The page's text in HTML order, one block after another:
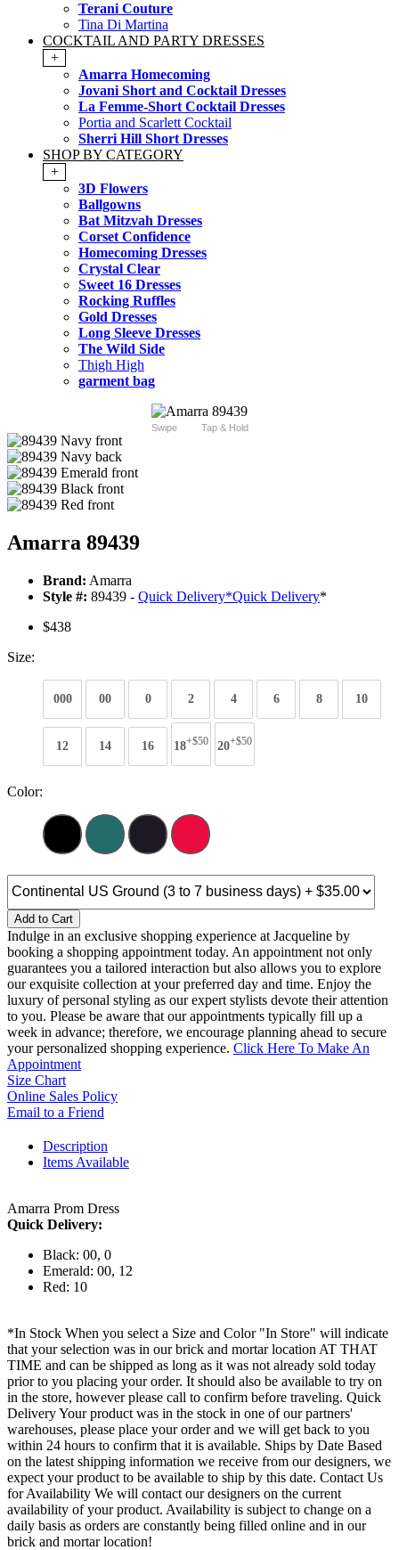
Terani Couture
Tina Di Martina
COCKTAIL AND PARTY DRESSES
+
Amarra Homecoming
Jovani Short and Cocktail Dresses
La Femme-Short Cocktail Dresses
Portia and Scarlett Cocktail
Sherri Hill Short Dresses
SHOP BY CATEGORY
+
3D Flowers
Ballgowns
Bat Mitzvah Dresses
Corset Confidence
Homecoming Dresses
Crystal Clear
Sweet 16 Dresses
Rocking Ruffles
Gold Dresses
Long Sleeve Dresses
The Wild Side
Thigh High
garment bag
Swipe Tap & Hold
Amarra 89439
Brand: Amarra
Style #: 89439 - Quick Delivery*Quick Delivery*
$438
Size:
000 00 0 2 4 6 8 10
12 14 16 18+$50 20+$50
Color:
Add to Cart
Indulge in an exclusive shopping experience at Jacqueline by
booking a shopping appointment today. An appointment not only
guarantees you a tailored interaction but also allows you to explore
our exquisite collection at your preferred day and time. Enjoy the
luxury of personal styling as our expert stylists devote their attention
to you. Please be aware that our appointments typically fill up a
week in advance; therefore, we encourage planning ahead to secure
your personalized shopping experience. Click Here To Make An
Appointment
Size Chart
Online Sales Policy
Email to a Friend
Description
Items Available
Amarra Prom Dress
Quick Delivery:
Black: 00, 0
Emerald: 00, 12
Red: 10
*In Stock When you select a Size and Color "In Store" will indicate
that your selection was in our brick and mortar location AT THAT
TIME and can be shipped as long as it was not already sold today
prior to you placing your order. It should also be available to try on
in the store, however please call to confirm before traveling. Quick
Delivery Your product was in the stock in one of our partners'
warehouses, please place your order and we will get back to you
within 24 hours to confirm that it is available. Ships by Date Based
on the latest shipping information we receive from our designers, we
expect your product to be available to ship by this date. Contact Us
for Availability We will contact our designers on the current
availability of your product. Availability is subject to change on a
daily basis as orders are constantly being filled online and in our
brick and mortar location!